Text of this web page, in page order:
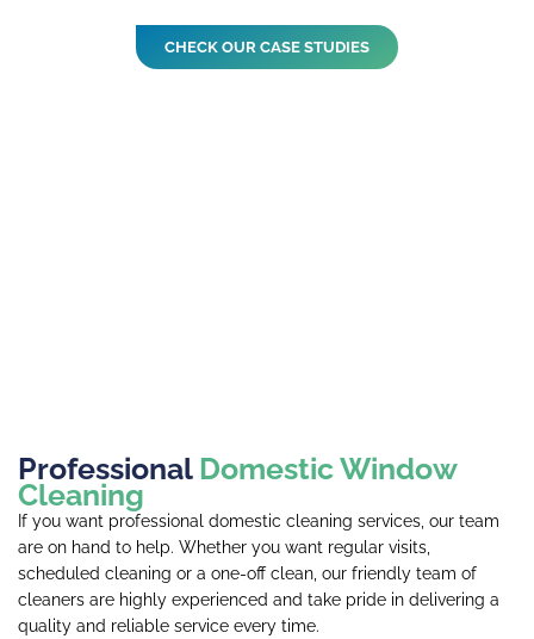
CHECK OUR CASE STUDIES
Professional Domestic Window
Cleaning
If you want professional domestic cleaning services, our team
are on hand to help. Whether you want regular visits,
scheduled cleaning or a one-off clean, our friendly team of
cleaners are highly experienced and take pride in delivering a
quality and reliable service every time.